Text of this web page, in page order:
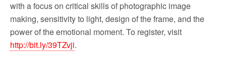
with a focus on critical skills of photographic image
making, sensitivity to light, design of the frame, and the
power of the emotional moment. To register, visit
http://bit.ly/39TZvji.